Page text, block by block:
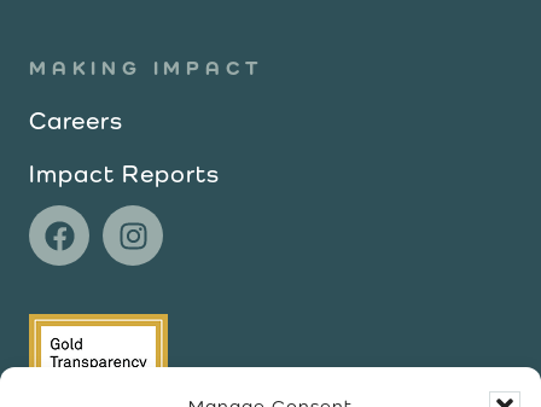
MAKING IMPACT
Careers
Impact Reports